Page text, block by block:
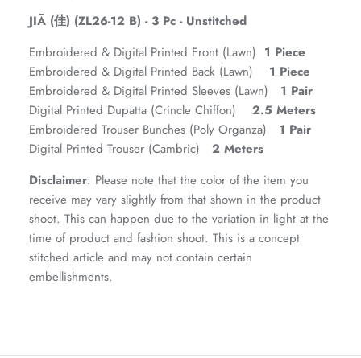
Stitchup
ZAHA RUSH
JIĀ (佳) (ZL26-12 B) - 3 Pc - Unstitched
Embroidered & Digital Printed Front (Lawn) 1 Piece
Embroidered & Digital Printed Back (Lawn) 1 Piece
Embroidered & Digital Printed Sleeves (Lawn) 1 Pair
Digital Printed Dupatta (Crincle Chiffon) 2.5 Meters
Embroidered Trouser Bunches (Poly Organza) 1 Pair
Digital Printed Trouser (Cambric)
2 Meters
Disclaimer: Please note that the color of the item you
receive may vary slightly from that shown in the product
shoot. This can happen due to the variation in light at the
time of product and fashion shoot. This is a concept
stitched article and may not contain certain
embellishments.